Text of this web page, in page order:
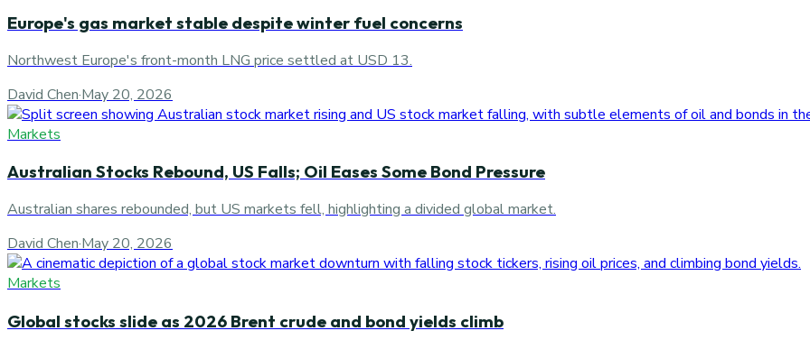
Europe's gas market stable despite winter fuel concerns
Northwest Europe's front-month LNG price settled at USD 13.
David Chen·May 20, 2026
Markets
Australian Stocks Rebound, US Falls; Oil Eases Some Bond Pressure
Australian shares rebounded, but US markets fell, highlighting a divided global market.
David Chen·May 20, 2026
Markets
Global stocks slide as 2026 Brent crude and bond yields climb